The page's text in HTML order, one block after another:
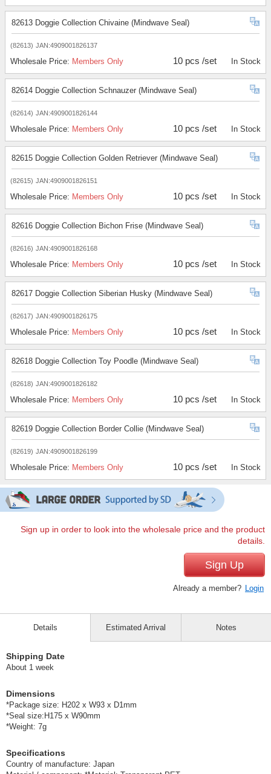
82613 Doggie Collection Chivaine (Mindwave Seal)
(82613) JAN:4909001826137
Wholesale Price: Members Only 10 pcs /set In Stock
82614 Doggie Collection Schnauzer (Mindwave Seal)
(82614) JAN:4909001826144
Wholesale Price: Members Only 10 pcs /set In Stock
82615 Doggie Collection Golden Retriever (Mindwave Seal)
(82615) JAN:4909001826151
Wholesale Price: Members Only 10 pcs /set In Stock
82616 Doggie Collection Bichon Frise (Mindwave Seal)
(82616) JAN:4909001826168
Wholesale Price: Members Only 10 pcs /set In Stock
82617 Doggie Collection Siberian Husky (Mindwave Seal)
(82617) JAN:4909001826175
Wholesale Price: Members Only 10 pcs /set In Stock
82618 Doggie Collection Toy Poodle (Mindwave Seal)
(82618) JAN:4909001826182
Wholesale Price: Members Only 10 pcs /set In Stock
82619 Doggie Collection Border Collie (Mindwave Seal)
(82619) JAN:4909001826199
Wholesale Price: Members Only 10 pcs /set In Stock
Sign up in order to look into the wholesale price and the product
details.
Sign Up
Already a member? Login
Details
Shipping Date
About 1 week
Dimensions
*Package size: H202 x W93 x D1mm
*Seal size:H175 x W90mm
*Weight: 7g
Specifications
Country of manufacture: Japan
Estimated Arrival Notes